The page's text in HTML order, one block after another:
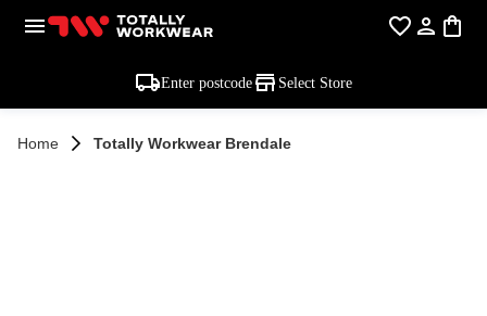
Enter postcode Select Store
Home Totally Workwear Brendale